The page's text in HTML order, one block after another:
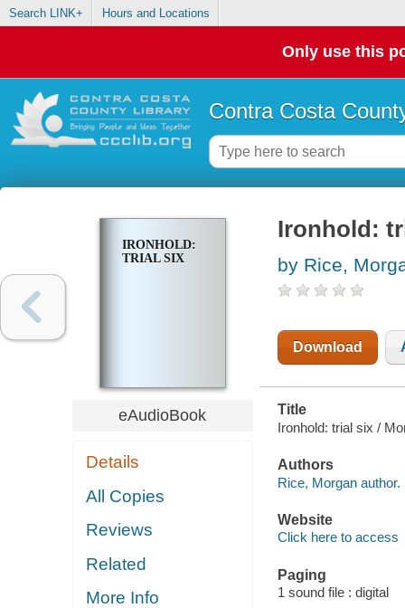
Search LINK+ Hours and Locations
Only use this
Contra Costa
IRONHOLD:
TRIAL SIX
eAudioBook
Details
All Copies
Reviews
Related
More Info
Ironhold:
by Rice,
Download
Title
Ironhold: trial six /
Authors
Rice, Morgan author.
Website
Click here to access
Paging
1 sound file : digital